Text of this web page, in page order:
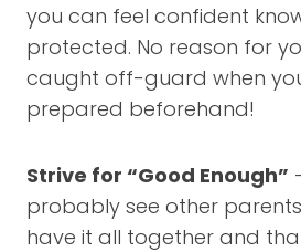
you can feel confident
protected. No reason for
caught off-guard when
prepared beforehand!
Strive for “Good Enough”
probably see other
have it all together and